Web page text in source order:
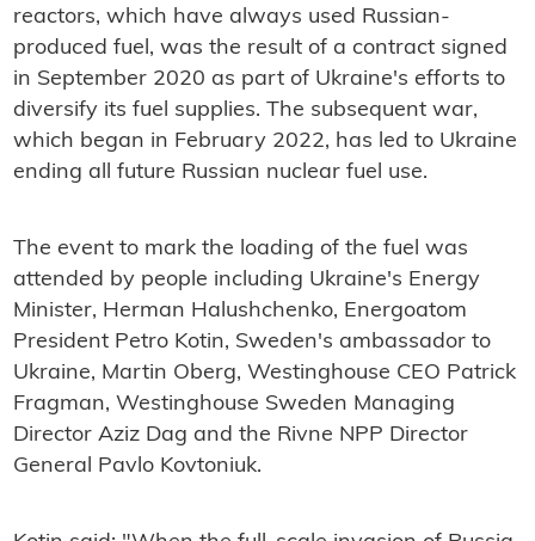
reactors, which have always used Russian-
produced fuel, was the result of a contract signed
in September 2020 as part of Ukraine's efforts to
diversify its fuel supplies. The subsequent war,
which began in February 2022, has led to Ukraine
ending all future Russian nuclear fuel use.
The event to mark the loading of the fuel was
attended by people including Ukraine's Energy
Minister, Herman Halushchenko, Energoatom
President Petro Kotin, Sweden's ambassador to
Ukraine, Martin Oberg, Westinghouse CEO Patrick
Fragman, Westinghouse Sweden Managing
Director Aziz Dag and the Rivne NPP Director
General Pavlo Kovtoniuk.